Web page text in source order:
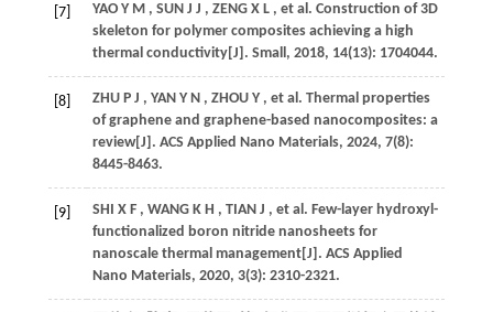
[7] YAO Y M , SUN J J , ZENG X L , et al. Construction of 3D
skeleton for polymer composites achieving a high
thermal conductivity[J]. Small, 2018, 14(13): 1704044.
[8] ZHU P J , YAN Y N , ZHOU Y , et al. Thermal properties
of graphene and graphene-based nanocomposites: a
review[J]. ACS Applied Nano Materials, 2024, 7(8):
8445-8463.
[9] SHI X F , WANG K H , TIAN J , et al. Few-layer hydroxyl-
functionalized boron nitride nanosheets for
nanoscale thermal management[J]. ACS Applied
Nano Materials, 2020, 3(3): 2310-2321.